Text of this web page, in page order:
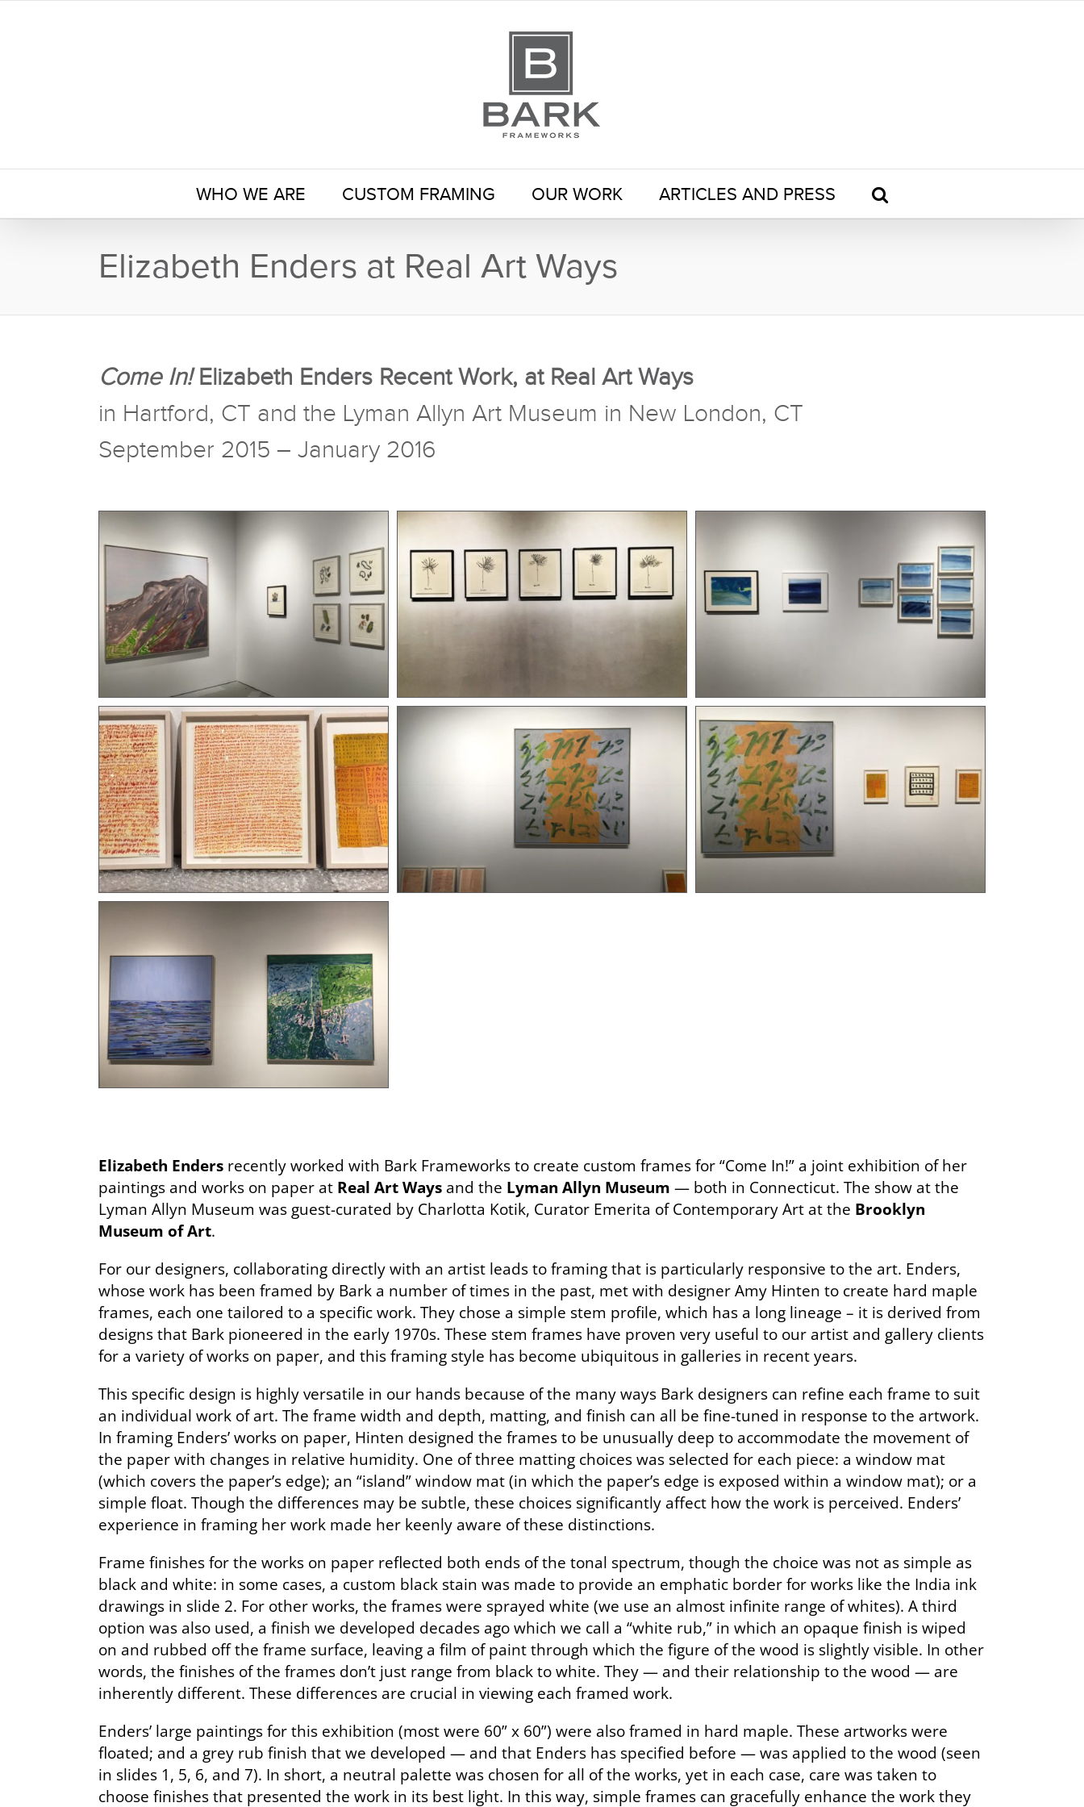
WHO WE ARE CUSTOM FRAMING OUR WORK ARTICLES AND PRESS
Elizabeth Enders at Real Art Ways
Come In!Elizabeth Enders Recent Work, at Real Art Ways
in Hartford, CT and the Lyman Allyn Art Museum in New London, CT
September 2015 – January 2016
Elizabeth Enders recently worked with Bark Frameworks to create custom frames for “Come In!” a joint exhibition of her
paintings and works on paper at Real Art Ways and the Lyman Allyn Museum — both in Connecticut. The show at the
Lyman Allyn Museum was guest-curated by Charlotta Kotik, Curator Emerita of Contemporary Art at the Brooklyn
Museum of Art.
For our designers, collaborating directly with an artist leads to framing that is particularly responsive to the art. Enders,
whose work has been framed by Bark a number of times in the past, met with designer Amy Hinten to create hard maple
frames, each one tailored to a specific work. They chose a simple stem profile, which has a long lineage – it is derived from
designs that Bark pioneered in the early 1970s. These stem frames have proven very useful to our artist and gallery clients
for a variety of works on paper, and this framing style has become ubiquitous in galleries in recent years.
This specific design is highly versatile in our hands because of the many ways Bark designers can refine each frame to suit
an individual work of art. The frame width and depth, matting, and finish can all be fine-tuned in response to the artwork.
In framing Enders’ works on paper, Hinten designed the frames to be unusually deep to accommodate the movement of
the paper with changes in relative humidity. One of three matting choices was selected for each piece: a window mat
(which covers the paper’s edge); an “island” window mat (in which the paper’s edge is exposed within a window mat); or a
simple float. Though the differences may be subtle, these choices significantly affect how the work is perceived. Enders’
experience in framing her work made her keenly aware of these distinctions.
Frame finishes for the works on paper reflected both ends of the tonal spectrum, though the choice was not as simple as
black and white: in some cases, a custom black stain was made to provide an emphatic border for works like the India ink
drawings in slide 2. For other works, the frames were sprayed white (we use an almost infinite range of whites). A third
option was also used, a finish we developed decades ago which we call a “white rub,” in which an opaque finish is wiped
on and rubbed off the frame surface, leaving a film of paint through which the figure of the wood is slightly visible. In other
words, the finishes of the frames don’t just range from black to white. They — and their relationship to the wood — are
inherently different. These differences are crucial in viewing each framed work.
Enders’ large paintings for this exhibition (most were 60” x 60”) were also framed in hard maple. These artworks were
floated; and a grey rub finish that we developed — and that Enders has specified before — was applied to the wood (seen
in slides 1, 5, 6, and 7). In short, a neutral palette was chosen for all of the works, yet in each case, care was taken to
choose finishes that presented the work in its best light. In this way, simple frames can gracefully enhance the work they